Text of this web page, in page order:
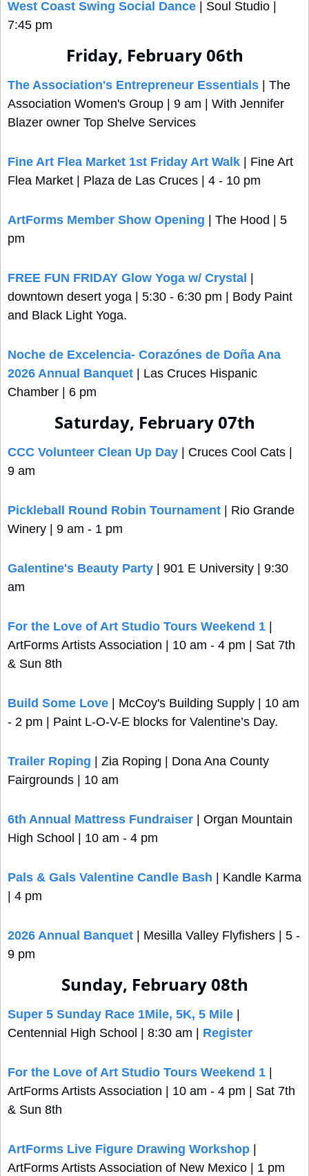
West Coast Swing Social Dance | Soul Studio |
7:45 pm
Friday, February 06th
The Association's Entrepreneur Essentials | The
Association Women's Group | 9 am | With Jennifer
Blazer owner Top Shelve Services
Fine Art Flea Market 1st Friday Art Walk | Fine Art
Flea Market | Plaza de Las Cruces | 4 - 10 pm
ArtForms Member Show Opening | The Hood | 5
pm
FREE FUN FRIDAY Glow Yoga w/ Crystal
downtown desert yoga | 5:30 - 6:30 pm | Body Paint
and Black Light Yoga.
Noche de Excelencia- Corazónes de Doña Ana
2026 Annual Banquet | Las Cruces Hispanic
Chamber | 6 pm
Saturday, February 07th
CCC Volunteer Clean Up Day | Cruces Cool Cats |
9 am
Pickleball Round Robin Tournament | Rio Grande
Winery | 9 am - 1 pm
Galentine's Beauty Party | 901 E University | 9:30
am
For the Love of Art Studio Tours Weekend 1
ArtForms Artists Association | 10 am - 4 pm | Sat 7th
& Sun 8th
Build Some Love | McCoy's Building Supply | 10 am
- 2 pm | Paint L-O-V-E blocks for Valentine’s Day.
Trailer Roping | Zia Roping | Dona Ana County
Fairgrounds | 10 am
6th Annual Mattress Fundraiser
| Organ Mountain
High School | 10 am - 4 pm
Pals & Gals Valentine Candle Bash | Kandle Karma
| 4 pm
2026 Annual Banquet | Mesilla Valley Flyfishers | 5 -
9 pm
Sunday, February 08th
Super 5 Sunday Race 1Mile, 5K, 5 Mile
Centennial High School | 8:30 am | Register
For the Love of Art Studio Tours Weekend 1
ArtForms Artists Association | 10 am - 4 pm | Sat 7th
& Sun 8th
ArtForms Live Figure Drawing Workshop
ArtForms Artists Association of New Mexico | 1 pm